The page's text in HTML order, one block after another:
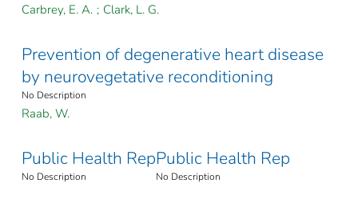
Carbrey, E. A. ; Clark, L. G.
Prevention of degenerative heart disease
by neurovegetative reconditioning
No Description
Raab, W.
Public Health Rep
No Description
Public Health Rep
No Description